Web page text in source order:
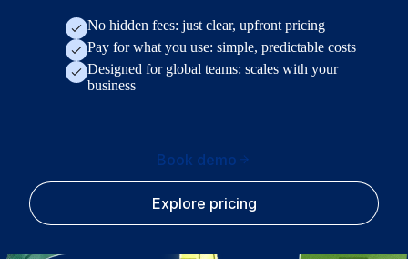
No hidden fees: just clear, upfront pricing
Pay for what you use: simple, predictable costs
Designed for global teams: scales with your
business
Book demo
Explore pricing